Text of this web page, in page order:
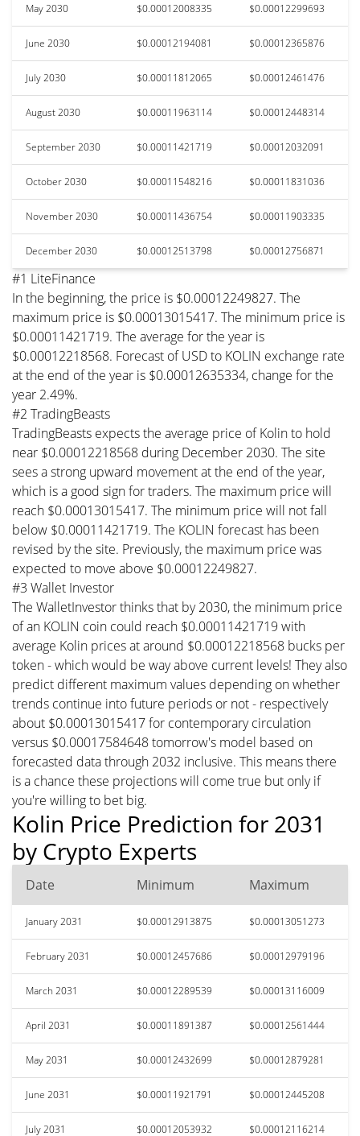
May 2030 $0.00012008335 $0.00012299693
June 2030 $0.00012194081 $0.00012365876
July 2030 $0.00011812065 $0.00012461476
August 2030 $0.00011963114 $0.00012448314
September 2030 $0.00011421719 $0.00012032091
October 2030 $0.00011548216 $0.00011831036
November 2030 $0.00011436754 $0.00011903335
December 2030 $0.00012513798 $0.00012756871
#1 LiteFinance
In the beginning, the price is $0.00012249827. The
maximum price is $0.00013015417. The minimum price is
$0.00011421719. The average for the year is
$0.00012218568. Forecast of USD to KOLIN exchange rate
at the end of the year is $0.00012635334, change for the
year 2.49%.
#2 TradingBeasts
TradingBeasts expects the average price of Kolin to hold
near $0.00012218568 during December 2030. The site
sees a strong upward movement at the end of the year,
which is a good sign for traders. The maximum price will
reach $0.00013015417. The minimum price will not fall
below $0.00011421719. The KOLIN forecast has been
revised by the site. Previously, the maximum price was
expected to move above $0.00012249827.
#3 Wallet Investor
The WalletInvestor thinks that by 2030, the minimum price
of an KOLIN coin could reach $0.00011421719 with
average Kolin prices at around $0.00012218568 bucks per
token - which would be way above current levels! They also
predict different maximum values depending on whether
trends continue into future periods or not - respectively
about $0.00013015417 for contemporary circulation
versus $0.00017584648 tomorrow's model based on
forecasted data through 2032 inclusive. This means there
is a chance these projections will come true but only if
you're willing to bet big.
Kolin Price Prediction for 2031
by Crypto Experts
Date Minimum Maximum
January 2031 $0.00012913875 $0.00013051273
February 2031 $0.00012457686 $0.00012979196
March 2031 $0.00012289539 $0.00013116009
April 2031 $0.00011891387 $0.00012561444
May 2031 $0.00012432699 $0.00012879281
June 2031 $0.00011921791 $0.00012445208
July 2031 $0.00012053932 $0.00012116214